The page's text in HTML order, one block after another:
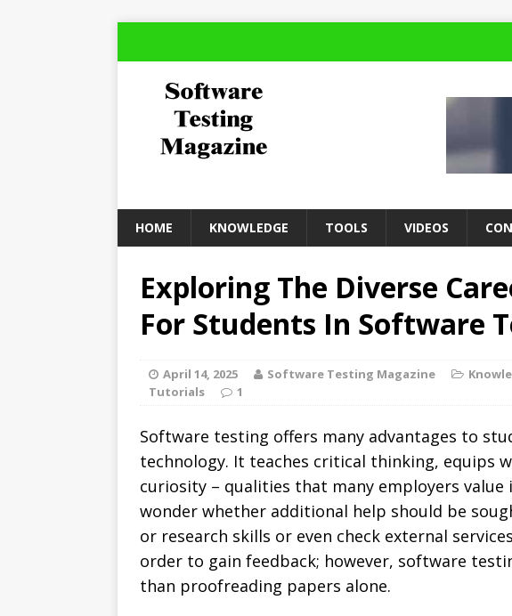
HOME KNOWLEDGE TOOLS VIDEOS
Exploring The Diverse
For Students In Software
April 14, 2025 Software Testing Magazine
Tutorials
1
Software testing offers many advantages to
technology. It teaches critical thinking, equips
curiosity – qualities that many employers value
wonder whether additional help should be
or research skills or even check external
order to gain feedback; however, software
than proofreading papers alone.